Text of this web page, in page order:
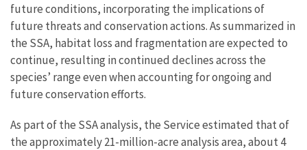
future conditions, incorporating the implications of
future threats and conservation actions. As summarized in
the SSA, habitat loss and fragmentation are expected to
continue, resulting in continued declines across the
species’ range even when accounting for ongoing and
future conservation efforts.
As part of the SSA analysis, the Service estimated that of
the approximately 21-million-acre analysis area, about 4